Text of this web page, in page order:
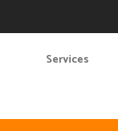
Services